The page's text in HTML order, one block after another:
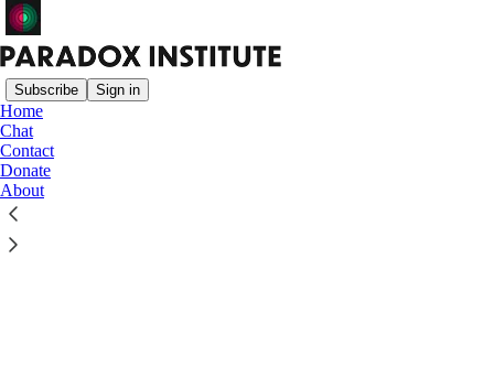
Subscribe Sign in
Home
Chat
Contact
Donate
About
Click any thread to reply